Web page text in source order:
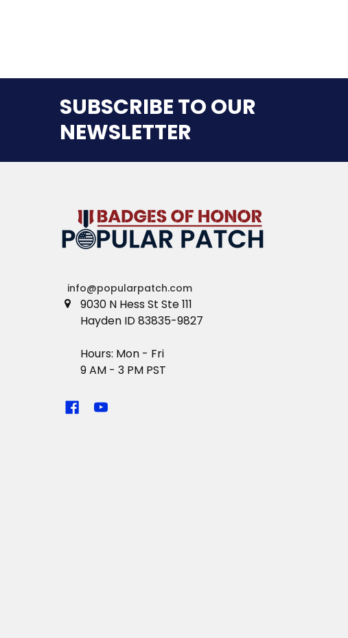
SUBSCRIBE TO OUR
NEWSLETTER
info@popularpatch.com
9030 N Hess St Ste 111
Hayden ID 83835-9827
Hours: Mon - Fri
9 AM - 3 PM PST